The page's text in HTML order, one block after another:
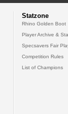
Statzone
Rhino Golden Boot
Player Archive &
Specsavers Fair
Competition Rules
List of Champions